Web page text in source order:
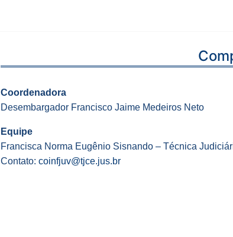
Coordenadora
Desembargador Francisco Jaime Medeiros Neto
Equipe
Francisca Norma Eugênio Sisnando – Técnica
Contato: coinfjuv@tjce.jus.br